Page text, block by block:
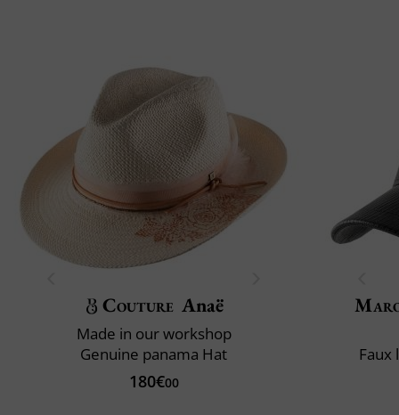
Couture Anaë
Made in our workshop
Genuine panama Hat
180€00
Faux